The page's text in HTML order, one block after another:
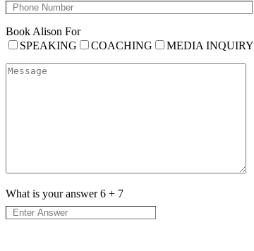
Book Alison For
SPEAKING
COACHING MEDIA INQUIRY
What is your answer6 + 7